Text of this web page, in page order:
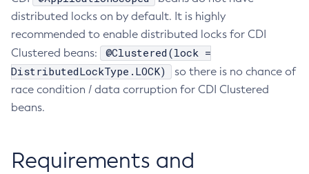
Create-Resource-Adapter-Config
Create-Resource-Ref
Create-Service
Create-Ssl
Create-System-Properties
Create-Transport
distributed locks on by default. It is highly
recommended to enable distributed locks for CDI
Clustered beans:
@Clustered(lock =
DistributedLockType.LOCK)
so there is no chance of
race condition / data corruption for CDI Clustered
beans.
Requirements and